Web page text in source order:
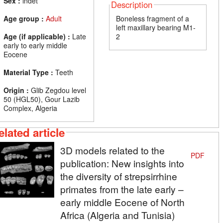
Age group : Adult
Age (if applicable) : Late
early to early middle
Eocene
Material Type : Teeth
Origin : Glib Zegdou level
50 (HGL50), Gour Lazib
Complex, Algeria
Description
Boneless fragment of a
left maxillary bearing M1-
2
article
3D models related to the
publication: New insights into
the diversity of strepsirrhine
primates from the late early –
early middle Eocene of North
Africa (Algeria and Tunisia)
PDF